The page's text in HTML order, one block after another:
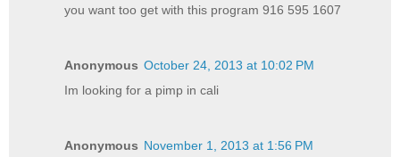
you want too get with this program 916 595 1607
Anonymous October 24, 2013 at 10:02 PM
Im looking for a pimp in cali
Anonymous November 1, 2013 at 1:56 PM